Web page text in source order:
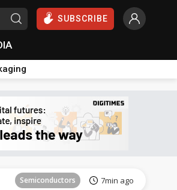
SUBSCRIBE
Semiconductors 7min ago